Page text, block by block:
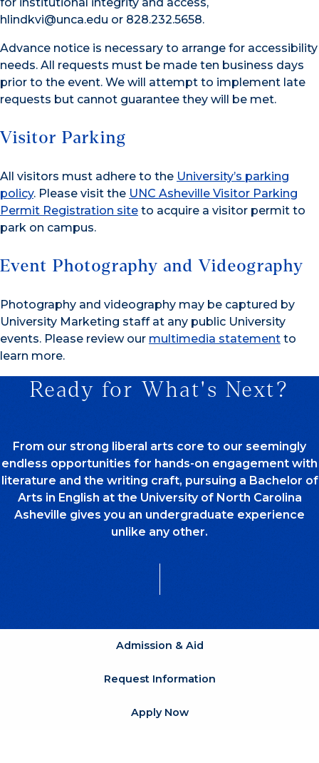
hlindkvi@unca.edu or 828.232.5658.
Advance notice is necessary to arrange for accessibility
needs. All requests must be made ten business days
prior to the event. We will attempt to implement late
requests but cannot guarantee they will be met.
Visitor Parking
All visitors must adhere to the University’s parking
policy. Please visit the UNC Asheville Visitor Parking
Permit Registration site to acquire a visitor permit to
park on campus.
Event Photography and Videography
Photography and videography may be captured by
University Marketing staff at any public University
events. Please review our multimedia statement to
learn more.
Ready for What's Next?
From our strong liberal arts core to our seemingly
endless opportunities for hands-on engagement with
literature and the writing craft, pursuing a Bachelor of
Arts in English at the University of North Carolina
Asheville gives you an undergraduate experience
unlike any other.
Admission & Aid
Request Information
Apply Now